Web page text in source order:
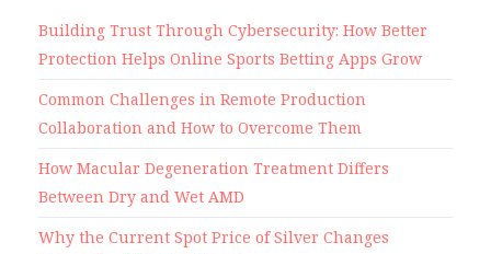
Building Trust Through Cybersecurity: How Better
Protection Helps Online Sports Betting Apps Grow
Common Challenges in Remote Production
Collaboration and How to Overcome Them
How Macular Degeneration Treatment Differs
Between Dry and Wet AMD
Why the Current Spot Price of Silver Changes